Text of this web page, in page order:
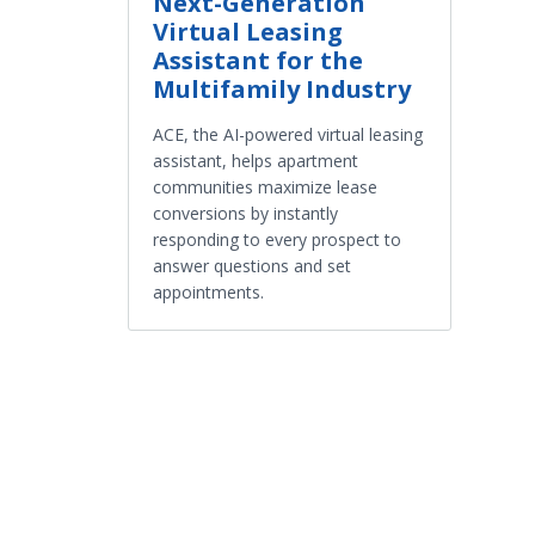
Virtual Leasing
Assistant for the
Multifamily Industry
ACE, the AI-powered virtual leasing
assistant, helps apartment
communities maximize lease
conversions by instantly
responding to every prospect to
answer questions and set
appointments.